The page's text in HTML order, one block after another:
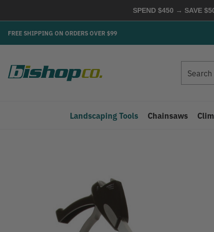
SPEND $450 → SAVE
FREE SHIPPING ON ORDERS OVER $99
Landscaping Tools Chainsaws